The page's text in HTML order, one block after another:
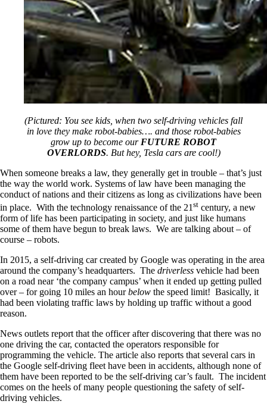
(Pictured: You see kids, when two self-driving vehicles fall
in love they make robot-babies…. and those robot-babies
grow up to become our FUTURE ROBOT
OVERLORDS. But hey, Tesla cars are cool!)
When someone breaks a law, they generally get in trouble – that’s just
the way the world work. Systems of law have been managing the
conduct of nations and their citizens as long as civilizations have been
in place. With the technology renaissance of the 21 st century, a new
form of life has been participating in society, and just like humans
some of them have begun to break laws. We are talking about – of
course – robots.
In 2015, a self-driving car created by Google was operating in the area
around the company’s headquarters. The driverless vehicle had been
on a road near ‘the company campus’ when it ended up getting pulled
over – for going 10 miles an hourbelow the speed limit! Basically, it
had been violating traffic laws by holding up traffic without a good
reason.
News outlets report that the officer after discovering that there was no
one driving the car, contacted the operators responsible for
programming the vehicle. The article also reports that several cars in
the Google self-driving fleet have been in accidents, although none of
them have been reported to be the self-driving car’s fault. The incident
comes on the heels of many people questioning the safety of self-
driving vehicles.